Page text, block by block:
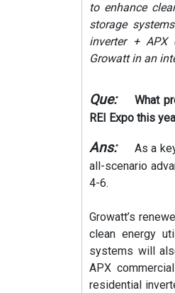
to enhance
storage
inverter + APX
Growatt in an
Que:
What
REI Expo this
Ans:
As a
all-scenario
4-6.
Growatt’s
clean energy
systems will
APX
residential